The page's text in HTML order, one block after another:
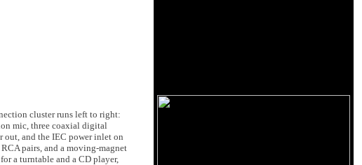
cluster runs left to right:
mic, three coaxial digital
out, and the IEC power inlet on
pairs, and a moving-magnet
a turntable and a CD player,